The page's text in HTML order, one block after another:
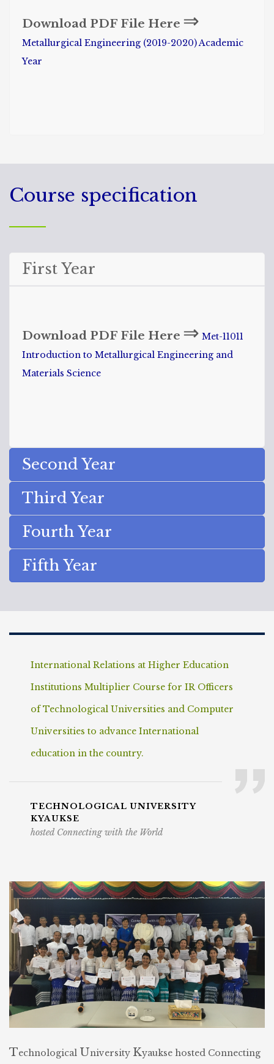
Download PDF File Here ⇒
Metallurgical Engineering (2019-2020) Academic
Year
Course specification
First Year
Download PDF File Here ⇒ Met-11011
Introduction to Metallurgical Engineering and
Materials Science
Second Year
Third Year
Fourth Year
Fifth Year
International Relations at Higher Education
Institutions Multiplier Course for IR Officers
of Technological Universities and Computer
Universities to advance International
education in the country.
TECHNOLOGICAL UNIVERSITY
KYAUKSE
hosted Connecting with the World
Technological University Kyaukse hosted Connecting